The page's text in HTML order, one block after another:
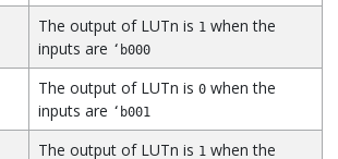
The output of LUTn is 1 when the
inputs are ‘b000
The output of LUTn is 0when the
inputs are ‘b001
The output of LUTn is 1 when the